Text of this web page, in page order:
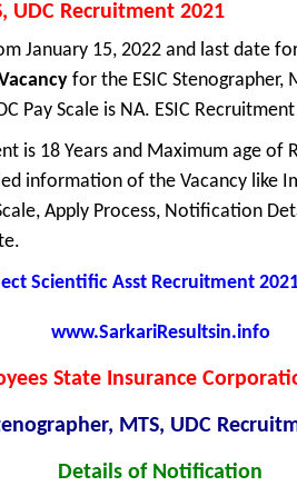
UDC Recruitment 2021
January 15, 2022 and last date
for the ESIC Stenographer,
Pay Scale is NA. ESIC
is 18 Years and Maximum age of
information of the Vacancy like
Apply Process, Notification
Scientific Asst Recruitment
www.SarkariResultsin.info
State Insurance
MTS, UDC
Details of Notification